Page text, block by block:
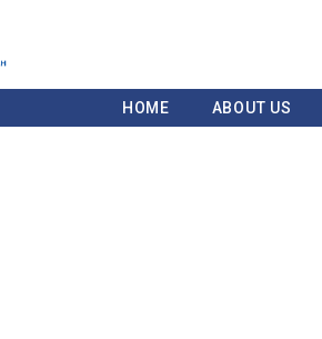
HOME ABOUT US